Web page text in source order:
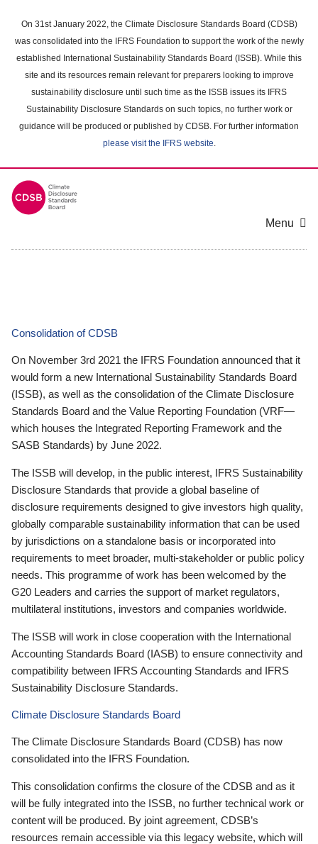
main
content
On 31st January 2022, the Climate Disclosure Standards Board (CDSB)
was consolidated into the IFRS Foundation to support the work of the newly
established International Sustainability Standards Board (ISSB). While this
site and its resources remain relevant for preparers looking to improve
sustainability disclosure until such time as the ISSB issues its IFRS
Sustainability Disclosure Standards on such topics, no further work or
guidance will be produced or published by CDSB. For further information
please visit the IFRS website.
Menu
Consolidation of CDSB
On November 3rd 2021 the IFRS Foundation announced that it
would form a new International Sustainability Standards Board
(ISSB), as well as the consolidation of the Climate Disclosure
Standards Board and the Value Reporting Foundation (VRF—
which houses the Integrated Reporting Framework and the
SASB Standards) by June 2022.
The ISSB will develop, in the public interest, IFRS Sustainability
Disclosure Standards that provide a global baseline of
disclosure requirements designed to give investors high quality,
globally comparable sustainability information that can be used
by jurisdictions on a standalone basis or incorporated into
requirements to meet broader, multi-stakeholder or public policy
needs. This programme of work has been welcomed by the
G20 Leaders and carries the support of market regulators,
multilateral institutions, investors and companies worldwide.
The ISSB will work in close cooperation with the International
Accounting Standards Board (IASB) to ensure connectivity and
compatibility between IFRS Accounting Standards and IFRS
Sustainability Disclosure Standards.
Climate Disclosure Standards Board
The Climate Disclosure Standards Board (CDSB) has now
consolidated into the IFRS Foundation.
This consolidation confirms the closure of the CDSB and as it
will be fully integrated into the ISSB, no further technical work or
content will be produced. By joint agreement, CDSB’s
resources remain accessible via this legacy website, which will